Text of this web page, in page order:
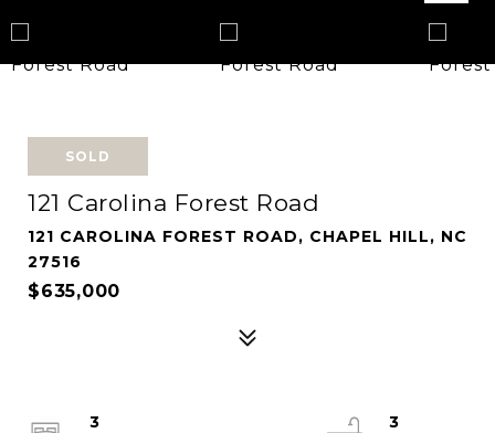
SOLD
121 Carolina Forest Road
121 CAROLINA FOREST ROAD, CHAPEL HILL, NC
27516
$635,000
3
3